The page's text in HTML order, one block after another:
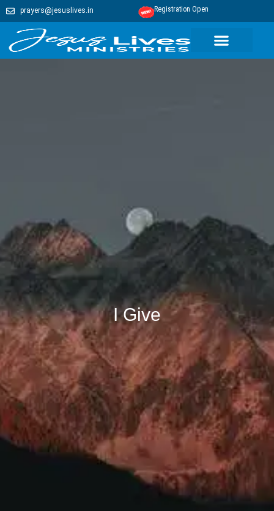
prayers@jesuslives.in Registration Open
I Give